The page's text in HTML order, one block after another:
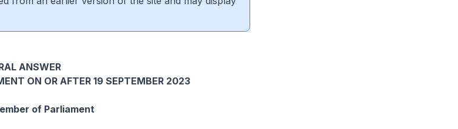
ANSWER
ON OR AFTER 19 SEPTEMBER 2023
of Parliament